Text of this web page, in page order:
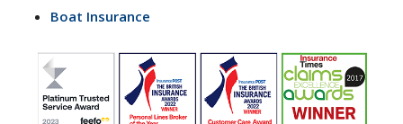
Boat Insurance